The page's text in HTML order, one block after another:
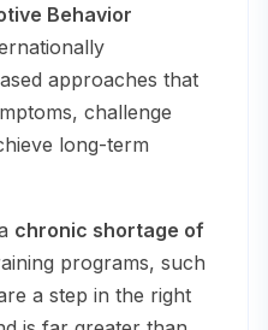
Behavior
approaches that
challenge
long-term
chronic shortage of
programs, such
a step in the right